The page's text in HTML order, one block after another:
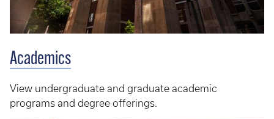
Academics
View undergraduate and graduate academic
programs and degree offerings.